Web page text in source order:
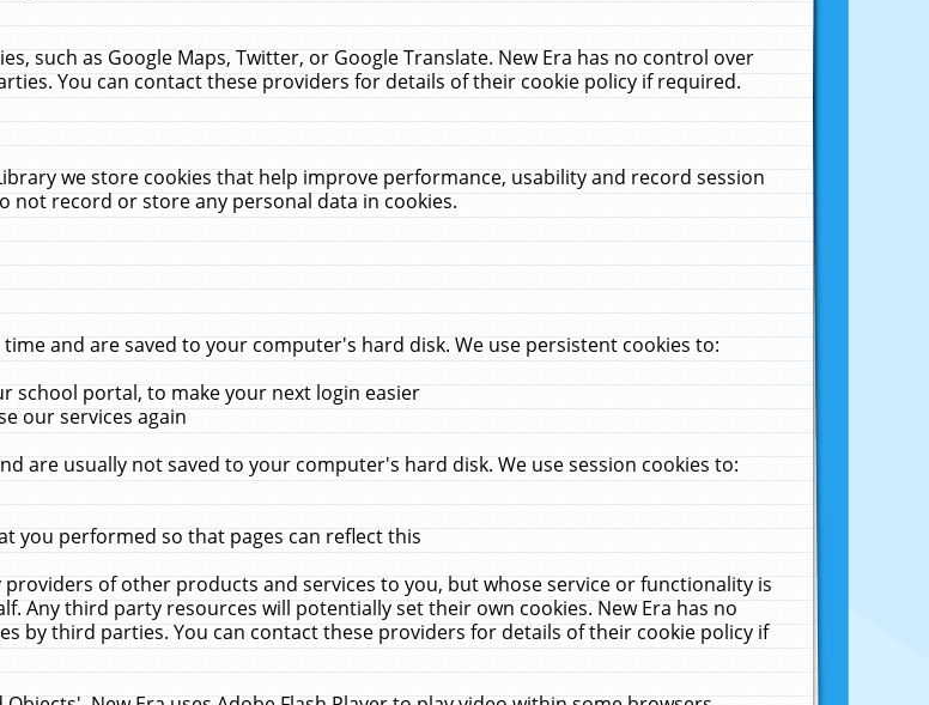
such as Google Maps, Twitter, or Google Translate. New Era has no control over
You can contact these providers for details of their cookie policy if required.
we store cookies that help improve performance, usability and record session
not record or store any personal data in cookies.
and are saved to your computer's hard disk. We use persistent cookies to:
school portal, to make your next login easier
our services again
are usually not saved to your computer's hard disk. We use session cookies to:
you performed so that pages can reflect this
of other products and services to you, but whose service or functionality is
Any third party resources will potentially set their own cookies. New Era has no
by third parties. You can contact these providers for details of their cookie policy if